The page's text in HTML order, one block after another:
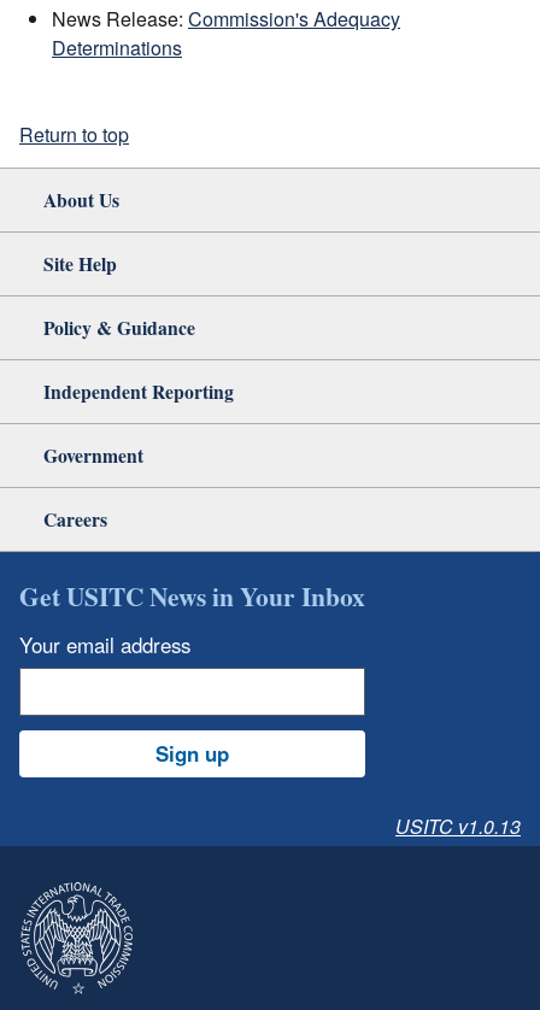
News Release: Commission's Adequacy
Determinations
Return to top
About Us
Site Help
Policy & Guidance
Independent Reporting
Government
Careers
Get USITC News in Your Inbox
Your email address
Sign up
USITC v1.0.13